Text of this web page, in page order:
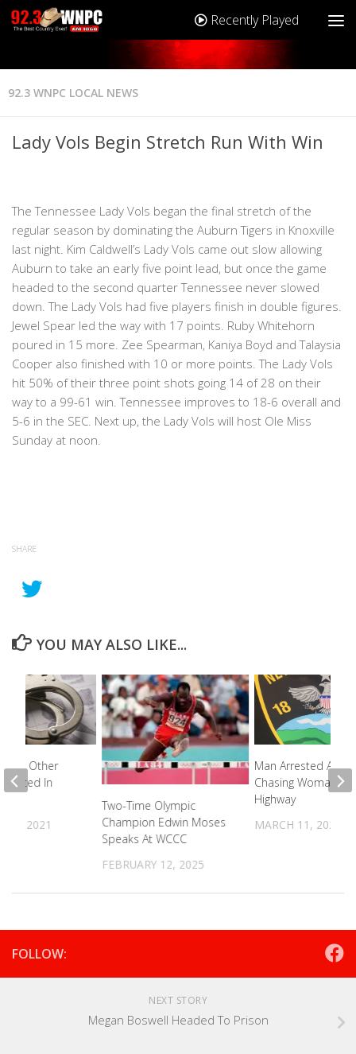
Recently Played
92.3 WNPC LOCAL NEWS
Lady Vols Begin Stretch Run With Win
The Tennessee Lady Vols began the final stretch of the
regular season by dominating the Auburn Tigers in Knoxville
last night. Kim Caldwell’s Lady Vols came out slow allowing
Auburn to take an early five point lead, but once the game
headed to the second quarter Tennessee never slowed
down. The Lady Vols had five players finish in double figures.
Jewel Spear led the way with 17 points. Ruby Whitehorn
poured in 15 more. Zee Spearman, Kaniya Boyd and Talaysia
Cooper also finished with 10 or more points. The Lady Vols
hit 50% of their three point shots going 14 of 28 on their
way to a 99-61 win. Tennessee improves to 18-6 overall and
5-6 in the SEC. Next up, the Lady Vols will host Ole Miss
Sunday at noon.
SHARE
YOU MAY ALSO LIKE...
Two-Time Olympic
Champion Edwin Moses
Speaks At WCCC
FEBRUARY 12, 2025
Man Arrested After
Chasing Woman
Highway
MARCH 11, 2026
In Other
In
4, 2021
FOLLOW:
NEXT STORY
Megan Boswell Headed To Prison